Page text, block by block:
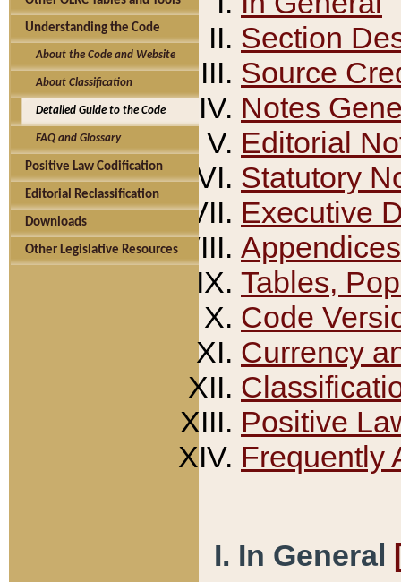
Understanding the Code
About the Code and Website
About Classification
Detailed Guide to the Code
FAQ and Glossary
Positive Law Codification
Editorial Reclassification
Downloads
Other Legislative Resources
Section
Source
Notes
Editorial
Statutory
Executive
Appendices
Tables,
Code
Currency
Positive
Frequently
I. In General